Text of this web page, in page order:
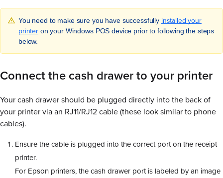
You need to make sure you have successfully installed your
printer on your Windows POS device prior to following the steps
below.
Connect the cash drawer to your printer
Your cash drawer should be plugged directly into the back of
your printer via an RJ11/RJ12 cable (these look similar to phone
cables).
Ensure the cable is plugged into the correct port on the receipt
printer.
For Epson printers, the cash drawer port is labeled by an image